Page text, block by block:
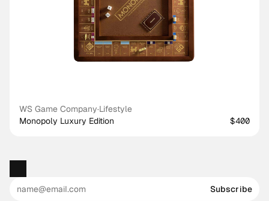
WS Game Company·Lifestyle
Monopoly Luxury Edition
$400
Subscribe